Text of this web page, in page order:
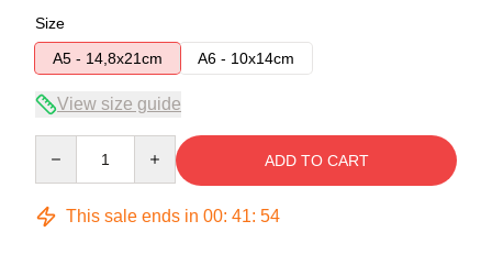
Size
A5 - 14,8x21cm
A6 - 10x14cm
View size guide
ADD TO CART
This sale ends in 00: 41: 54